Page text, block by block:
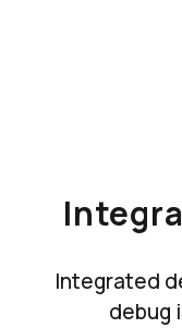
Integrated
debug